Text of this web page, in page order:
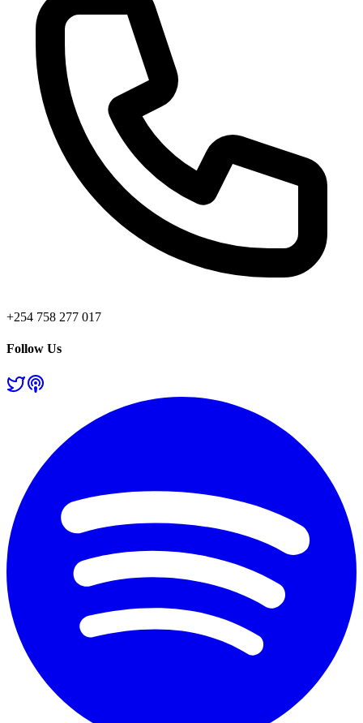
+254 758 277 017
Follow Us